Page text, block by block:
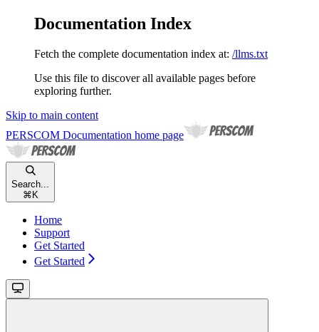
Documentation Index
Fetch the complete documentation index at: /llms.txt
Use this file to discover all available pages before
exploring further.
Skip to main content
PERSCOM Documentation home page
Search...
⌘ K
Home
Support
Get Started
Get Started